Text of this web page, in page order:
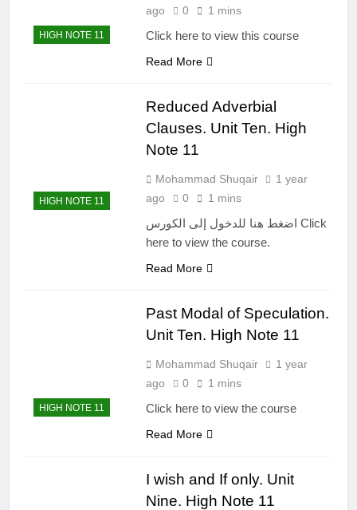
HIGH NOTE 11
ago
0 1 mins
Click here to view this course
Read More
HIGH NOTE 11
Reduced Adverbial
Clauses. Unit Ten. High
Note 11
Mohammad Shuqair
1 year
ago
0 1 mins
اضغط هنا للدخول إلى الكورس Click
here to view the course.
Read More
HIGH NOTE 11
Past Modal of Speculation.
Unit Ten. High Note 11
Mohammad Shuqair
1 year
ago
0 1 mins
Click here to view the course
Read More
I wish and If only. Unit
Nine. High Note 11